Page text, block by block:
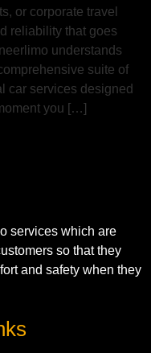
or corporate travel
reliability that goes
understands
suite of
car services designed
you […]
services which are
so that they
and safety when they